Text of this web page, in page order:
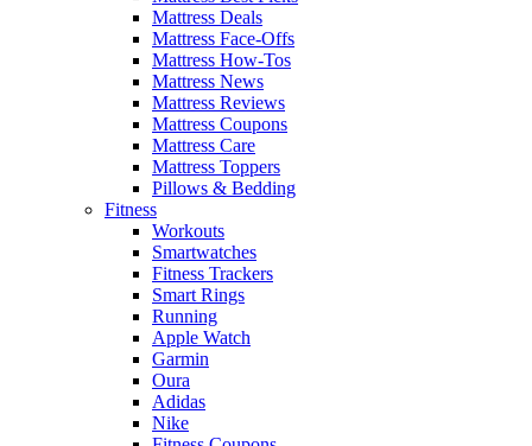
Mattress Deals
Mattress Face-Offs
Mattress How-Tos
Mattress News
Mattress Reviews
Mattress Coupons
Mattress Care
Mattress Toppers
Pillows & Bedding
Fitness
Workouts
Smartwatches
Fitness Trackers
Smart Rings
Running
Apple Watch
Garmin
Oura
Adidas
Nike